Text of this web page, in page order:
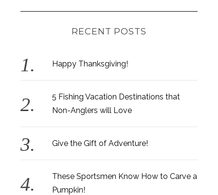
RECENT POSTS
Happy Thanksgiving!
5 Fishing Vacation Destinations that
Non-Anglers will Love
Give the Gift of Adventure!
These Sportsmen Know How to Carve a
Pumpkin!